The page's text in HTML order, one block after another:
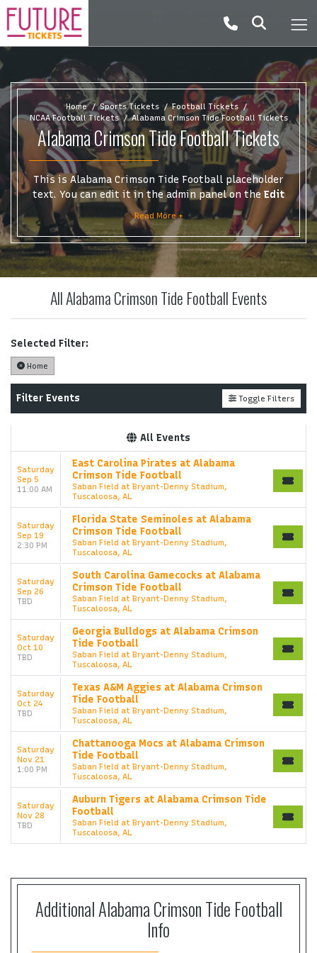
Home Sports Tickets
Football Tickets
NCAA Football Tickets
Alabama Crimson Tide Football Tickets
Alabama Crimson Tide Football Tickets
This is Alabama Crimson Tide Football placeholder
text. You can edit it in the admin panel on the Edit
Performers
page. If you have additional questions
please file a support ticket at support.atbss.com.
This specific text is controlled via theTop
Descriptionarea of theEdit Performerssection of
your admin panel.
This is Alabama Crimson Tide Football placeholder
please file a support ticket at support.atbss.com.
This specific text is controlled via the
Description
your admin panel.
This is Alabama Crimson Tide Football placeholder
page. If you have additional questions
please file a support ticket at support.atbss.com.
This specific text is controlled via the
Descriptionarea of theEdit Performers
section of
your admin panel.
Read More +
All Alabama Crimson Tide Football Events
Selected Filter:
Home
Filter Events Toggle Filters
All Events
Saturday
Sep 5
11:00 AM
East Carolina Pirates at Alabama
Crimson Tide Football
Saban Field at Bryant-Denny Stadium,
Tuscaloosa, AL
Saturday
Sep 19
2:30 PM
Florida State Seminoles at Alabama
Crimson Tide Football
Saban Field at Bryant-Denny Stadium,
Tuscaloosa, AL
Saturday
Sep 26
TBD
South Carolina Gamecocks at Alabama
Crimson Tide Football
Saban Field at Bryant-Denny Stadium,
Tuscaloosa, AL
Saturday
Oct 10
TBD
Georgia Bulldogs at Alabama Crimson
Tide Football
Saban Field at Bryant-Denny Stadium,
Tuscaloosa, AL
Saturday
Oct 24
TBD
Texas A&M Aggies at Alabama Crimson
Tide Football
Saban Field at Bryant-Denny Stadium,
Tuscaloosa, AL
Saturday
Nov 21
1:00 PM
Chattanooga Mocs at Alabama Crimson
Tide Football
Saban Field at Bryant-Denny Stadium,
Tuscaloosa, AL
Saturday
Nov 28
TBD
Auburn Tigers at Alabama Crimson Tide
Football
Saban Field at Bryant-Denny Stadium,
Tuscaloosa, AL
Additional Alabama Crimson Tide Football
Info